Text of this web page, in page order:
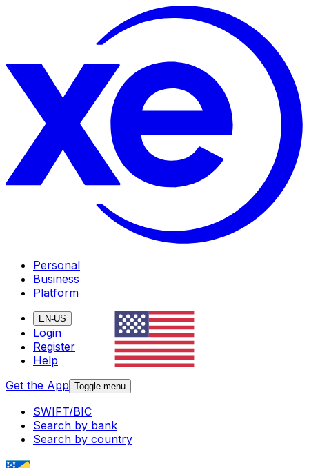
Personal
Business
Platform
EN-US
Login
Register
Help
Get the App Toggle menu
SWIFT/BIC
Search by bank
Search by country